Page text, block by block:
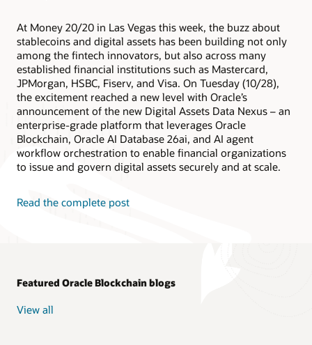
At Money 20/20 in Las Vegas this week, the buzz about
stablecoins and digital assets has been building not only
among the fintech innovators, but also across many
established financial institutions such as Mastercard,
JPMorgan, HSBC, Fiserv, and Visa. On Tuesday (10/28),
the excitement reached a new level with Oracle’s
announcement of the new Digital Assets Data Nexus – an
enterprise-grade platform that leverages Oracle
Blockchain, Oracle AI Database 26ai, and AI agent
workflow orchestration to enable financial organizations
to issue and govern digital assets securely and at scale.
Read the complete post
Featured Oracle Blockchain blogs
View all